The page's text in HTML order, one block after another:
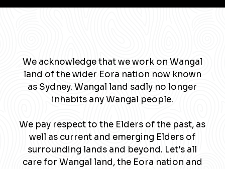
We acknowledge that we work on Wangal
land of the wider Eora nation now known
as Sydney. Wangal land sadly no longer
inhabits any Wangal people.
We pay respect to the Elders of the past, as
well as current and emerging Elders of
surrounding lands and beyond. Let's all
care for Wangal land, the Eora nation and